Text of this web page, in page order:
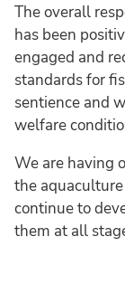
The overall
has been
engaged and
standards for
sentience and
welfare
We are having
the
continue to
them at all